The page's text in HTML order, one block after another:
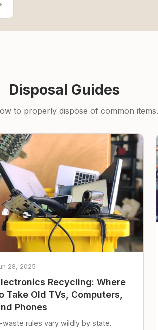
Disposal Guides
to properly dispose of common items.
28, 2025
Recycling: Where
Take Old TVs, Computers,
Phones
waste rules vary wildly by state.